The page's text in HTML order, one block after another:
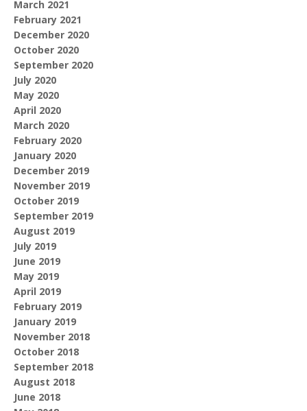
March 2021
February 2021
December 2020
October 2020
September 2020
July 2020
May 2020
April 2020
March 2020
February 2020
January 2020
December 2019
November 2019
October 2019
September 2019
August 2019
July 2019
June 2019
May 2019
April 2019
February 2019
January 2019
November 2018
October 2018
September 2018
August 2018
June 2018